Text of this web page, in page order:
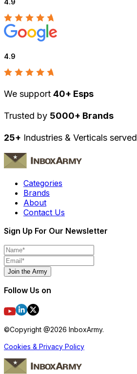
4.9
We support 40+ Esps
Trusted by 5000+ Brands
25+ Industries & Verticals served
Categories
Brands
About
Contact Us
Sign Up For Our Newsletter
Join the Army
Follow Us on
©Copyright @2026 InboxArmy.
Cookies & Privacy Policy